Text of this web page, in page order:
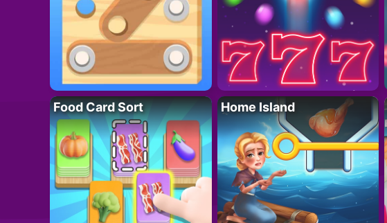
Food Card Sort Home Island